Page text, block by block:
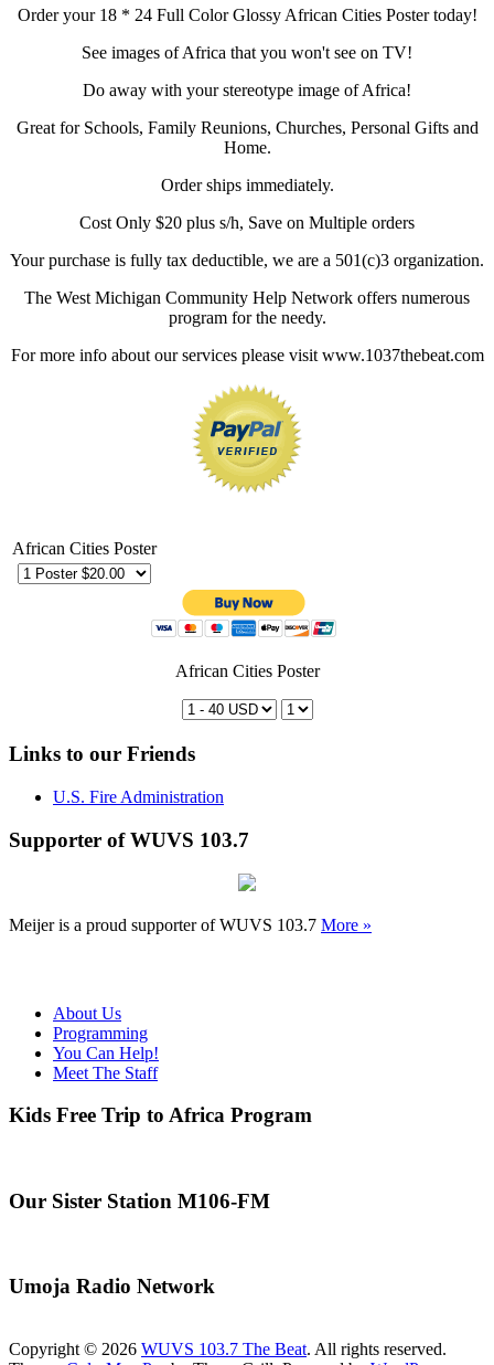
Order your 18 * 24 Full Color Glossy African Cities Poster today!
See images of Africa that you won't see on TV!
Do away with your stereotype image of Africa!
Great for Schools, Family Reunions, Churches, Personal Gifts and
Home.
Order ships immediately.
Cost Only $20 plus s/h, Save on Multiple orders
Your purchase is fully tax deductible, we are a 501(c)3 organization.
The West Michigan Community Help Network offers numerous
program for the needy.
For more info about our services please visit www.1037thebeat.com
African Cities Poster
African Cities Poster
Links to our Friends
U.S. Fire Administration
Supporter of WUVS 103.7
Meijer is a proud supporter of WUVS 103.7 More »
About Us
Programming
You Can Help!
Meet The Staff
Kids Free Trip to Africa Program
Our Sister Station M106-FM
Umoja Radio Network
Copyright © 2026 WUVS 103.7 The Beat. All rights reserved.